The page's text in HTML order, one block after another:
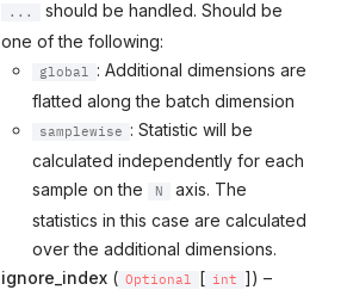
...
should be handled. Should be
one of the following:
global
: Additional dimensions are
flatted along the batch dimension
samplewise
: Statistic will be
calculated independently for each
sample on the
N
axis. The
statistics in this case are calculated
over the additional dimensions.
ignore_index( Optional [ int
]) –